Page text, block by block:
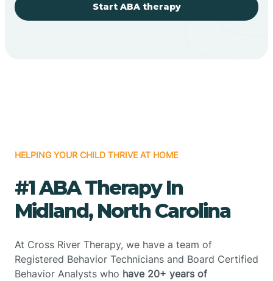
Start ABA therapy
HELPING YOUR CHILD THRIVE AT HOME
#1 ABA Therapy In
Midland, North Carolina
At Cross River Therapy, we have a team of
Registered Behavior Technicians and Board Certified
Behavior Analysts who have 20+ years of